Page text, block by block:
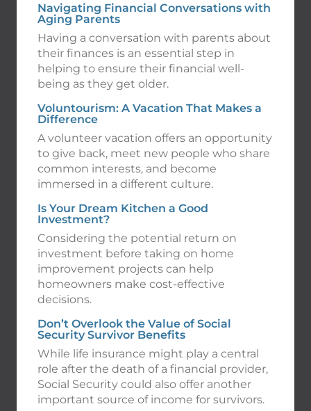
Navigating Financial Conversations with
Aging Parents
Having a conversation with parents about
their finances is an essential step in
helping to ensure their financial well-
being as they get older.
Voluntourism: A Vacation That Makes a
Difference
A volunteer vacation offers an opportunity
to give back, meet new people who share
common interests, and become
immersed in a different culture.
Is Your Dream Kitchen a Good
Investment?
Considering the potential return on
investment before taking on home
improvement projects can help
homeowners make cost-effective
decisions.
Don’t Overlook the Value of Social
Security Survivor Benefits
While life insurance might play a central
role after the death of a financial provider,
Social Security could also offer another
important source of income for survivors.